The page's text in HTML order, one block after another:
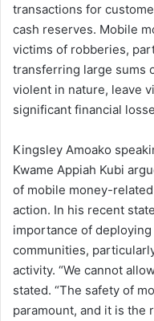
transactions for
cash reserves. Mobile
victims of robberies,
transferring large sums
violent in nature, leave
significant financial
Kingsley Amoako
Kwame Appiah Kubi
of mobile money-
action. In his recent
importance of
communities,
activity. “We cannot
stated. “The safety of
paramount, and it is the